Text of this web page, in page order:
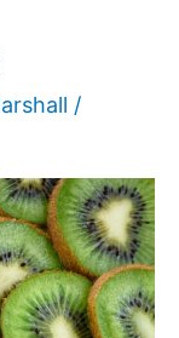
/